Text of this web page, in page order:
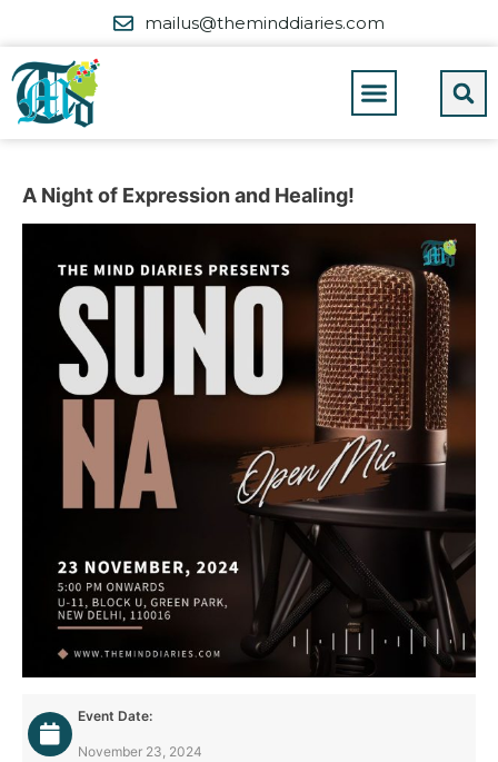
mailus@theminddiaries.com
A Night of Expression and Healing!
Event Date:
November 23, 2024